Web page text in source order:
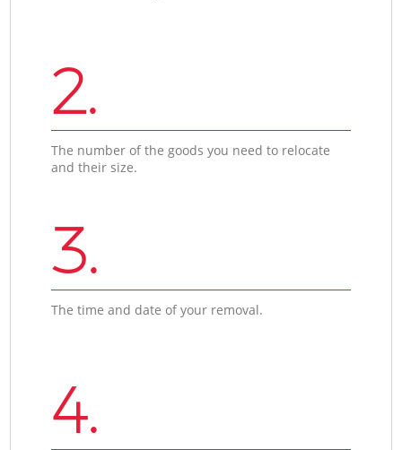
2.
The number of the goods you need to relocate
and their size.
3.
The time and date of your removal.
4.